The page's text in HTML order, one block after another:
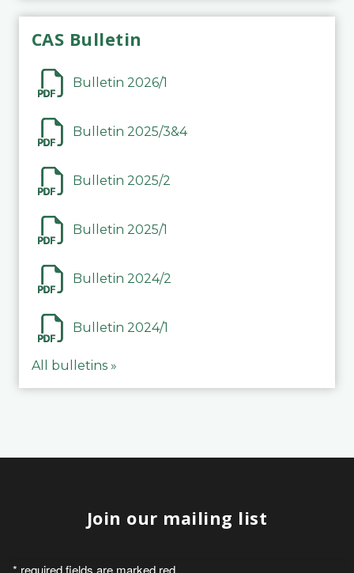
CAS Bulletin
Bulletin 2026/1
Bulletin 2025/3&4
Bulletin 2025/2
Bulletin 2025/1
Bulletin 2024/2
Bulletin 2024/1
All bulletins »
Join our mailing list